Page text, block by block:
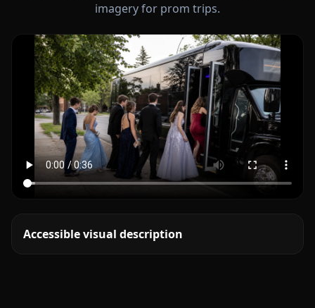
imagery for prom trips.
Accessible visual description